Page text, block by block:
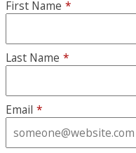
First Name *
Last Name *
Email *